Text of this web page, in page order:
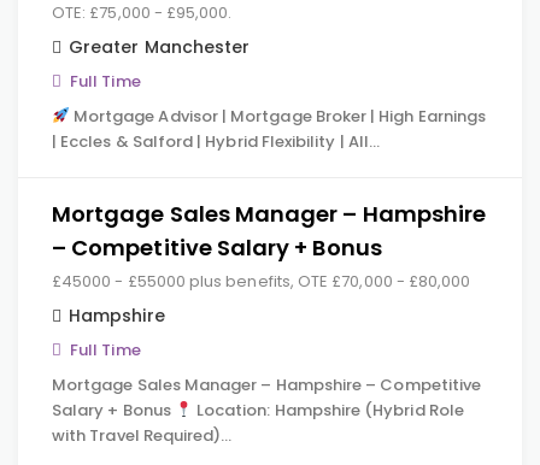
OTE: £75,000 - £95,000.
Greater Manchester
Full Time
Mortgage Advisor | Mortgage Broker | High Earnings
| Eccles & Salford | Hybrid Flexibility | All…
Mortgage Sales Manager – Hampshire
– Competitive Salary + Bonus
£45000 - £55000 plus benefits, OTE £70,000 - £80,000
Hampshire
Full Time
Mortgage Sales Manager – Hampshire – Competitive
Salary + Bonus
Location: Hampshire (Hybrid Role
with Travel Required)…